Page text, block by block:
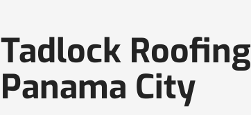
Tadlock Roofing
Panama City